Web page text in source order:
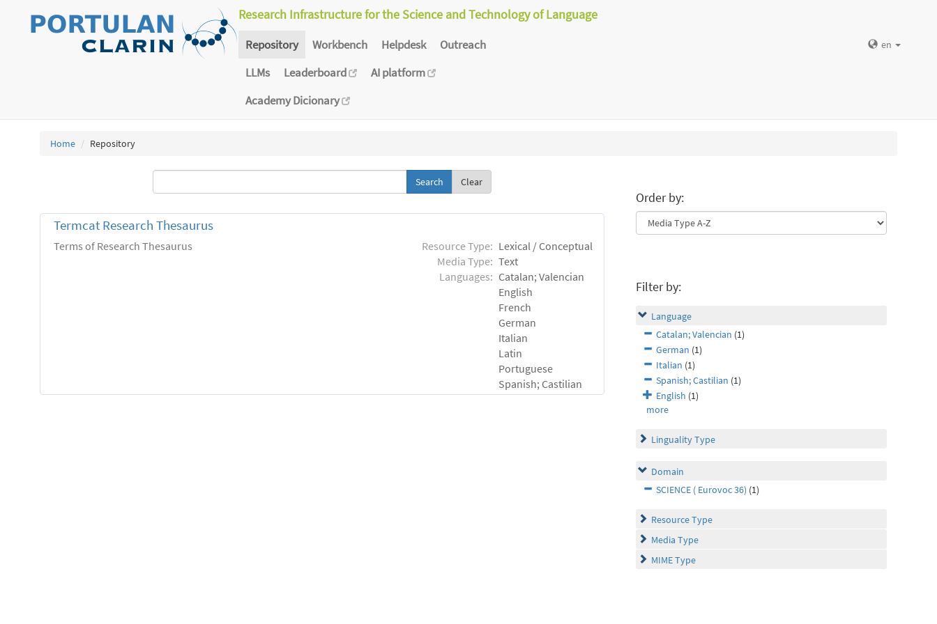
Research Infrastructure for the Science and Technology of Language
Repository Workbench Helpdesk
Outreach
LLMs
Leaderboard
AI platform
Academy Dicionary
en
Home Repository
Clear
Termcat Research Thesaurus
Terms of Research Thesaurus Resource Type: Lexical / Conceptual
Media Type: Text
Languages: Catalan; Valencian
English
French
German
Italian
Latin
Portuguese
Spanish; Castilian
Order by:
Filter by:
Language
Catalan; Valencian (1)
German (1)
Italian (1)
Spanish; Castilian (1)
English (1)
more
Linguality Type
Domain
SCIENCE ( Eurovoc 36) (1)
Resource Type
Media Type
MIME Type